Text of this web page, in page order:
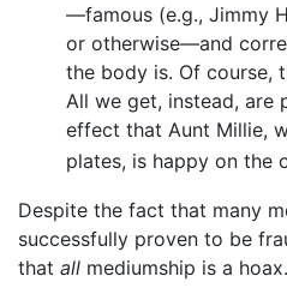
—famous (e.g., Jimmy
or otherwise—and
the body is. Of course,
All we get, instead, are
effect that Aunt Millie,
plates, is happy on the
Despite the fact that many
successfully proven to be
that all mediumship is a hoax.